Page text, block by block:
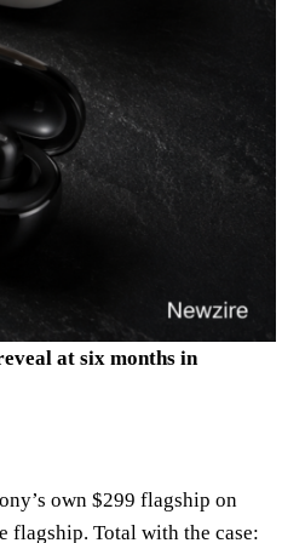
at six months in
own $299 flagship on
flagship. Total with the case: